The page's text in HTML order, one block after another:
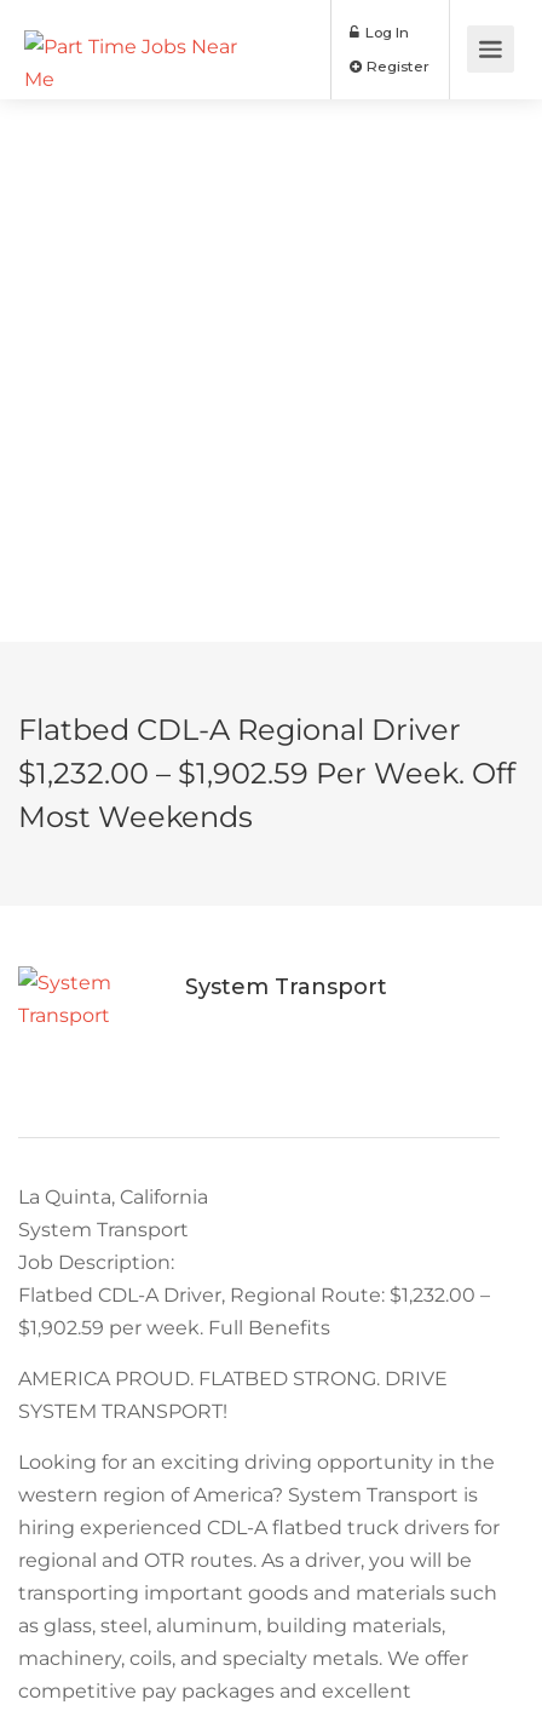
Log In
Flatbed CDL-A Regional Driver
$1,232.00 – $1,902.59 Per Week. Off
Most Weekends
System Transport
La Quinta, California
System Transport
Job Description:
Flatbed CDL-A Driver, Regional Route: $1,232.00 –
$1,902.59 per week. Full Benefits
AMERICA PROUD. FLATBED STRONG. DRIVE
SYSTEM TRANSPORT!
Looking for an exciting driving opportunity in the
western region of America? System Transport is
hiring experienced CDL-A flatbed truck drivers for
regional and OTR routes. As a driver, you will be
transporting important goods and materials such
as glass, steel, aluminum, building materials,
machinery, coils, and specialty metals. We offer
competitive pay packages and excellent